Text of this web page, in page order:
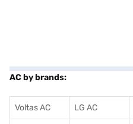
AC by brands:
Voltas AC LG AC